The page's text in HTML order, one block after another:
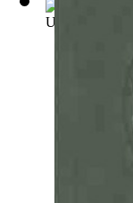
Uncle Remus :